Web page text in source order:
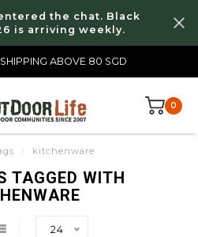
the chat. Black
is arriving weekly.
ABOVE 80 SGD
0
/ kitchenware
TAGGED WITH
24